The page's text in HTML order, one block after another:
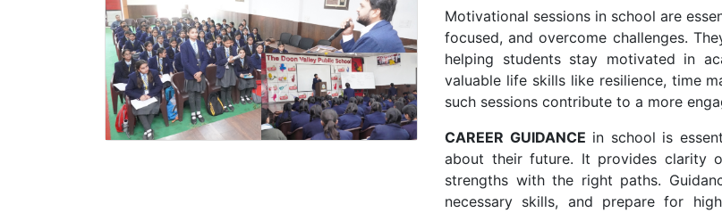
Motivational sessions in school are
focused, and overcome challenges.
helping students stay motivated in
valuable life skills like resilience, time
such sessions contribute to a more
CAREER GUIDANCE in school is
about their future. It provides clarity
strengths with the right paths.
necessary skills, and prepare for